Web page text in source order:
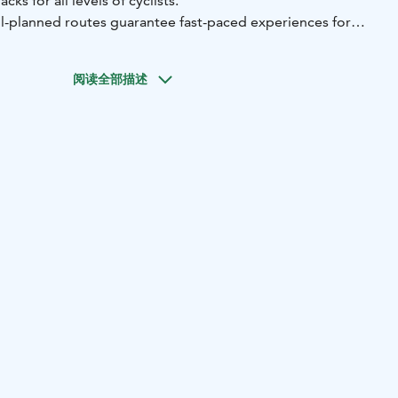
planned routes guarantee fast-paced experiences for
as electric fat bikes for outdoor activities in the area.
阅读全部描述